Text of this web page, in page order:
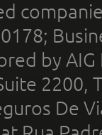
by
2200,
De